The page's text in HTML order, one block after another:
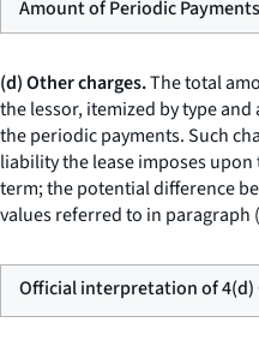
Amount of Periodic Payments
(d) Other charges.The total
the lessor, itemized by type
the periodic payments. Such
liability the lease imposes upon
term; the potential difference
values referred to in paragraph
Official interpretation of 4(d)